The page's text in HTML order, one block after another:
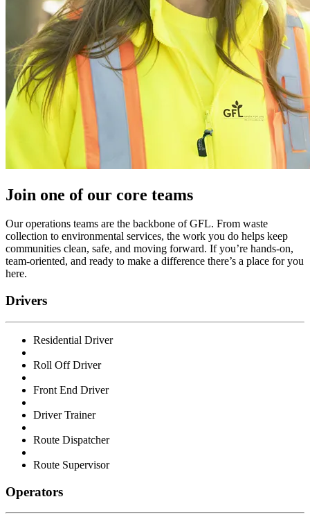
Join one of our core teams
Our operations teams are the backbone of GFL. From waste
collection to environmental services, the work you do helps keep
communities clean, safe, and moving forward. If you’re hands-on,
team-oriented, and ready to make a difference there’s a place for you
here.
Drivers
Residential Driver
Roll Off Driver
Front End Driver
Driver Trainer
Route Dispatcher
Route Supervisor
Operators